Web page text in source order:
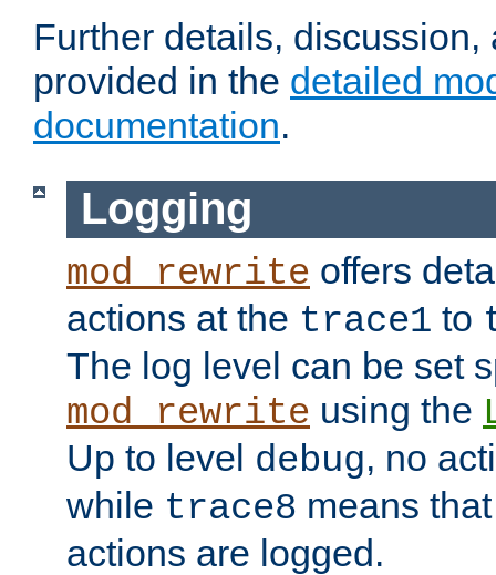
Further details,
provided in the detailed
documentation.
Logging
mod_rewrite offers
actions at the trace1 to
The log level can be set
mod_rewrite using the
Up to level debug, no
while trace8 means
actions are logged.